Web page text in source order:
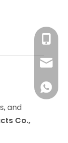
and
Co.,
+86-